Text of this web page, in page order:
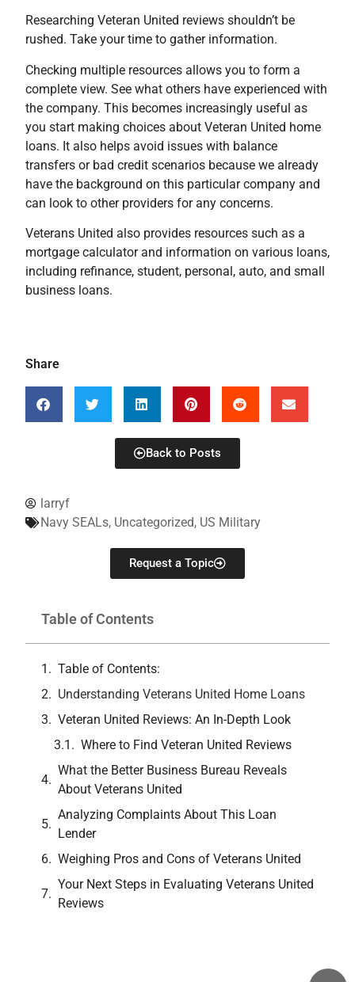
larryf
Navy SEALs, Uncategorized, US Military
Request a Topic
Table of Contents
Table of Contents:
Understanding Veterans United Home Loans
Veteran United Reviews: An In-Depth Look
Where to Find Veteran United Reviews
What the Better Business Bureau Reveals
About Veterans United
Analyzing Complaints About This Loan
Lender
Weighing Pros and Cons of Veterans United
Your Next Steps in Evaluating Veterans United
Reviews
Researching Veteran United reviews shouldn’t be
rushed. Take your time to gather information.
Checking multiple resources allows you to form a
complete view. See what others have experienced with
the company. This becomes increasingly useful as
you start making choices about Veteran United home
loans. It also helps avoid issues with balance
transfers or bad credit scenarios because we already
have the background on this particular company and
can look to other providers for any concerns.
Veterans United also provides resources such as a
mortgage calculator and information on various loans,
including refinance, student, personal, auto, and small
business loans.
Share
Back to Posts